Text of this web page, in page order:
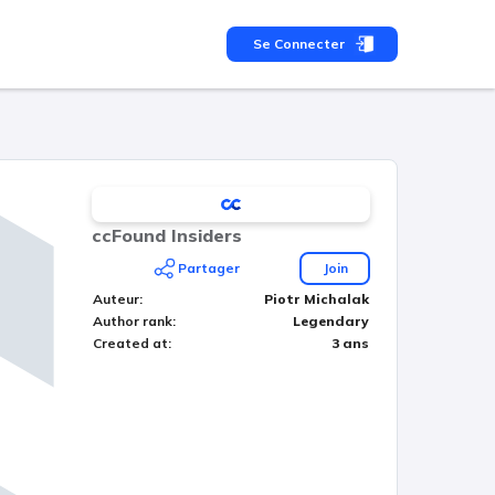
Se Connecter
ccFound Insiders
Partager
Join
Auteur:
Piotr Michalak
Author rank:
Legendary
Created at: 3 ans